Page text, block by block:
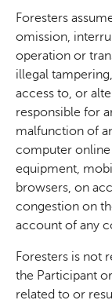
Foresters
omission,
operation or
illegal
access to, or
responsible for
malfunction of
computer online
equipment,
browsers, on
congestion on
account of any
Foresters is not
the Participant
related to or